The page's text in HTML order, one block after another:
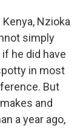
Nzioka
simply
he did have
in most
But
and
a year ago,